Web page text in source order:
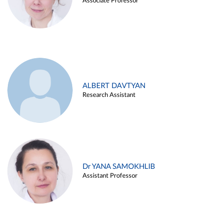
ALBERT DAVTYAN
Research Assistant
Dr YANA SAMOKHLIB
Assistant Professor